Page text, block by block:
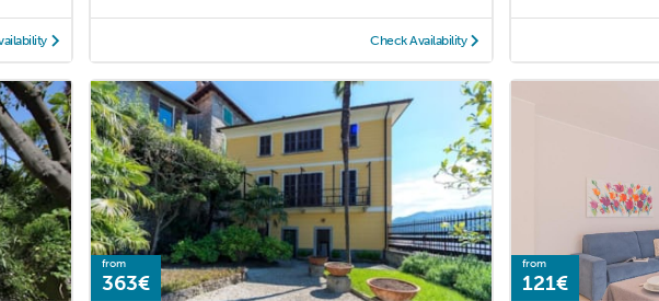
Check Availability
from
363€
from
121€